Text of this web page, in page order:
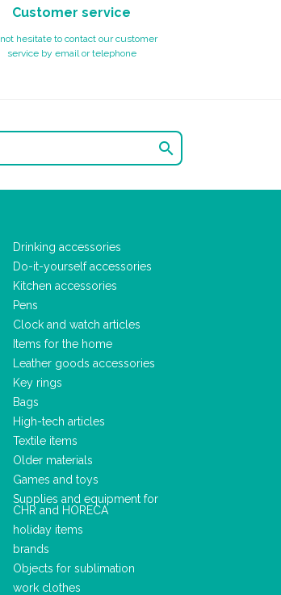
Customer service
not hesitate to contact our customer
service by email or telephone

Drinking accessories
Do-it-yourself accessories
Kitchen accessories
Pens
Clock and watch articles
Items for the home
Leather goods accessories
Key rings
Bags
High-tech articles
Textile items
Older materials
Games and toys
Supplies and equipment for
CHR and HORECA
holiday items
brands
Objects for sublimation
work clothes